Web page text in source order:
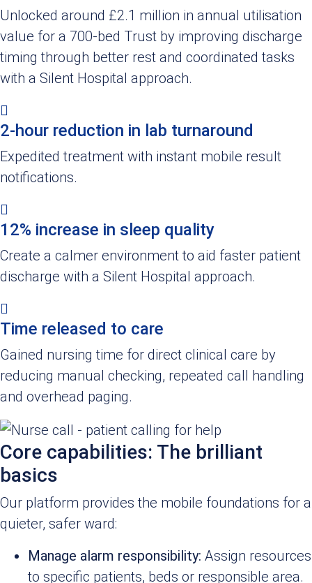
Unlocked around £2.1 million in annual utilisation
value for a 700-bed Trust by improving discharge
timing through better rest and coordinated tasks
with a Silent Hospital approach.
2-hour reduction in lab turnaround
Expedited treatment with instant mobile result
notifications.
12% increase in sleep quality
Create a calmer environment to aid faster patient
discharge with a Silent Hospital approach.
Time released to care
Gained nursing time for direct clinical care by
reducing manual checking, repeated call handling
and overhead paging.
Core capabilities: The brilliant
basics
Our platform provides the mobile foundations for a
quieter, safer ward:
Manage alarm responsibility: Assign resources
to specific patients, beds or responsible area.